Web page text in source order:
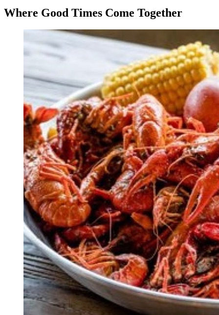
Where Good Times Come Together